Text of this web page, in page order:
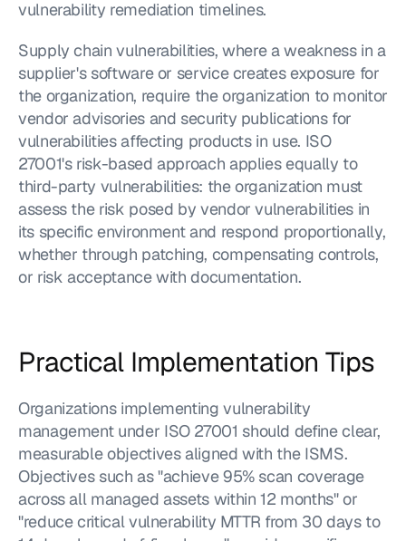
vulnerability remediation timelines.
Supply chain vulnerabilities, where a weakness in a
supplier's software or service creates exposure for
the organization, require the organization to monitor
vendor advisories and security publications for
vulnerabilities affecting products in use. ISO
27001's risk-based approach applies equally to
third-party vulnerabilities: the organization must
assess the risk posed by vendor vulnerabilities in
its specific environment and respond proportionally,
whether through patching, compensating controls,
or risk acceptance with documentation.
Practical Implementation Tips
Organizations implementing vulnerability
management under ISO 27001 should define clear,
measurable objectives aligned with the ISMS.
Objectives such as "achieve 95% scan coverage
across all managed assets within 12 months" or
"reduce critical vulnerability MTTR from 30 days to